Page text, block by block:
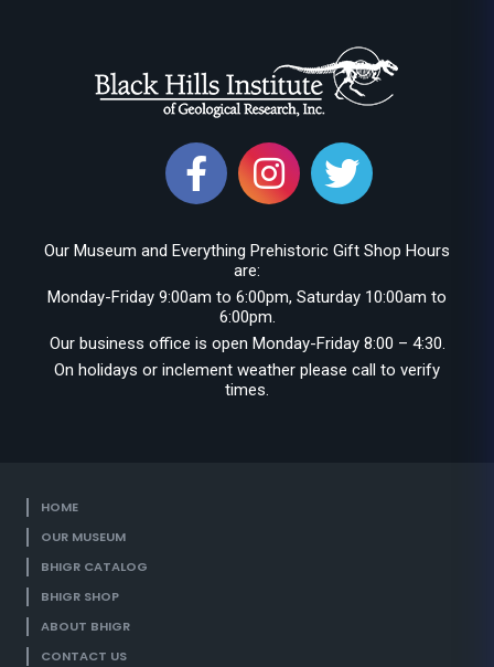
Our Museum and Everything Prehistoric Gift Shop Hours
are:
Monday-Friday 9:00am to 6:00pm, Saturday 10:00am to
6:00pm.
Our business office is open Monday-Friday 8:00 – 4:30.
On holidays or inclement weather please call to verify
times.
HOME
OUR MUSEUM
BHIGR CATALOG
BHIGR SHOP
ABOUT BHIGR
CONTACT US